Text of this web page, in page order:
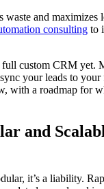
waste and maximizes
consulting to
custom CRM yet.
your leads to
with a roadmap for
and
it’s a liability.